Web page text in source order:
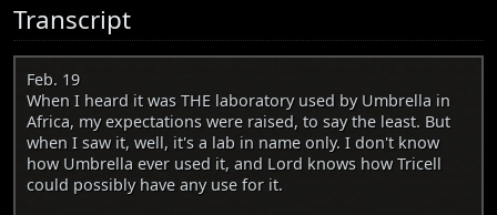
Transcript
Feb. 19
When I heard it was THE laboratory used by Umbrella in
Africa, my expectations were raised, to say the least. But
when I saw it, well, it's a lab in name only. I don't know
how Umbrella ever used it, and Lord knows how Tricell
could possibly have any use for it.